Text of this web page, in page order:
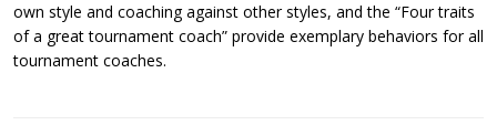
own style and coaching against other styles, and the “Four traits
of a great tournament coach” provide exemplary behaviors for all
tournament coaches.